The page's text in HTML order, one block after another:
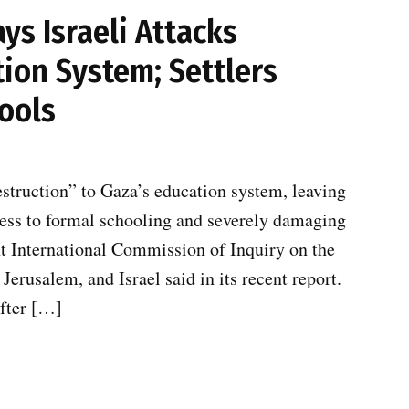
Israeli Attacks
System; Settlers
to Gaza’s education system, leaving
to formal schooling and severely damaging
International Commission of Inquiry on the
and Israel said in its recent report.
[…]